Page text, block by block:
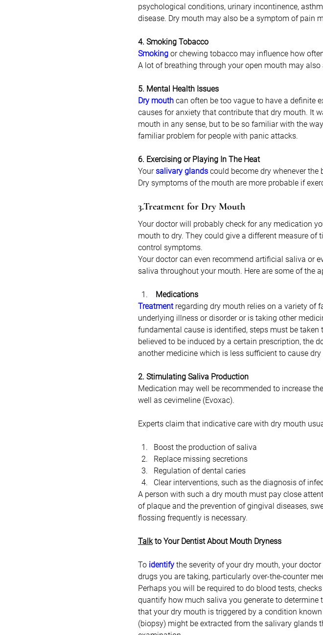
psychological conditions, urinary incontinence,
disease. Dry mouth may also be a symptom of pain
4. Smoking Tobacco
Smoking or chewing tobacco may influence how
A lot of breathing through your open mouth may also
5. Mental Health Issues
Dry mouth can often be too vague to have a definite
causes for anxiety that contribute that dry mouth. It
mouth in any sense, but to be so familiar with the
familiar problem for people with panic attacks.
6. Exercising or Playing In The Heat
Your salivary glands could become dry whenever the
Dry symptoms of the mouth are more probable if
3.Treatment for Dry Mouth
Your doctor will probably check for any medication
mouth to dry. They could give a different measure
control symptoms.
Your doctor can even recommend artificial saliva or
saliva throughout your mouth. Here are some of the
Medications
Treatment regarding dry mouth relies on a variety of
underlying illness or disorder or is taking other
fundamental cause is identified, steps must be
believed to be induced by a certain prescription, the
another medicine which is less sufficient to cause dry
2. Stimulating Saliva Production
Medication may well be recommended to increase
well as cevimeline (Evoxac).
Experts claim that indicative care with dry mouth
Boost the production of saliva
Replace missing secretions
Regulation of dental caries
Clear interventions, such as the diagnosis of
A person with such a dry mouth must pay close
of plaque and the prevention of gingival diseases,
flossing frequently is necessary.
Talk to Your Dentist About Mouth Dryness
To identify the severity of your dry mouth, your
drugs you are taking, particularly over-the-counter
Perhaps you will be required to do blood tests,
quantify how much saliva you generate to
that your dry mouth is triggered by a condition
(biopsy) might be extracted from the salivary glands